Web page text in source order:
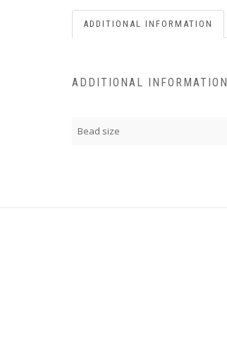
ADDITIONAL INFORMATION
ADDITIONAL INFORMATION
Bead size